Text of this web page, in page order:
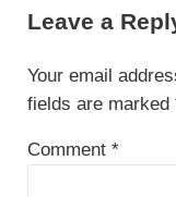
Leave a
Your email
fields are marked
Comment *